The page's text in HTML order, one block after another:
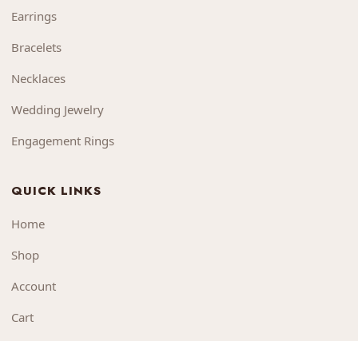
Earrings
Bracelets
Necklaces
Wedding Jewelry
Engagement Rings
QUICK LINKS
Home
Shop
Account
Cart